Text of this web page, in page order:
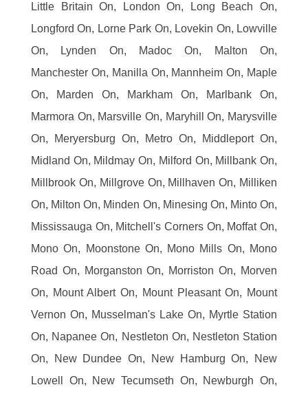
Little Britain On, London On, Long Beach On,
Longford On, Lorne Park On, Lovekin On, Lowville
On, Lynden On, Madoc On, Malton On,
Manchester On, Manilla On, Mannheim On, Maple
On, Marden On, Markham On, Marlbank On,
Marmora On, Marsville On, Maryhill On, Marysville
On, Meryersburg On, Metro On, Middleport On,
Midland On, Mildmay On, Milford On, Millbank On,
Millbrook On, Millgrove On, Millhaven On, Milliken
On, Milton On, Minden On, Minesing On, Minto On,
Mississauga On, Mitchell's Corners On, Moffat On,
Mono On, Moonstone On, Mono Mills On, Mono
Road On, Morganston On, Morriston On, Morven
On, Mount Albert On, Mount Pleasant On, Mount
Vernon On, Musselman's Lake On, Myrtle Station
On, Napanee On, Nestleton On, Nestleton Station
On, New Dundee On, New Hamburg On, New
Lowell On, New Tecumseth On, Newburgh On,